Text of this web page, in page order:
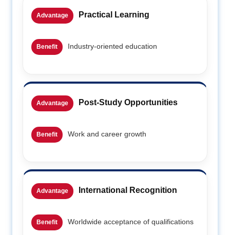
Advantage Practical Learning
Benefit Industry-oriented education
Advantage Post-Study Opportunities
Benefit Work and career growth
Advantage International Recognition
Benefit Worldwide acceptance of qualifications